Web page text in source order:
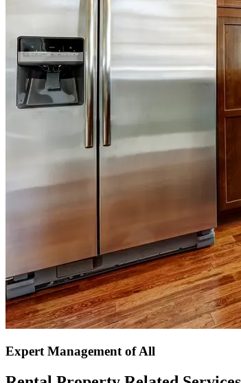
Expert Management of All